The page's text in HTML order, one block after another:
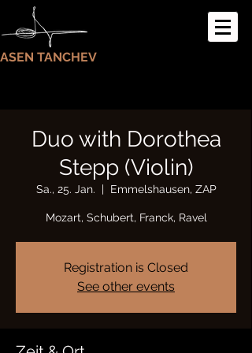
ASEN TANCHEV
Duo with Dorothea
Stepp (Violin)
Sa., 25. Jan.
  |
Emmelshausen, ZAP
Mozart, Schubert, Franck, Ravel
Registration is Closed
See other events